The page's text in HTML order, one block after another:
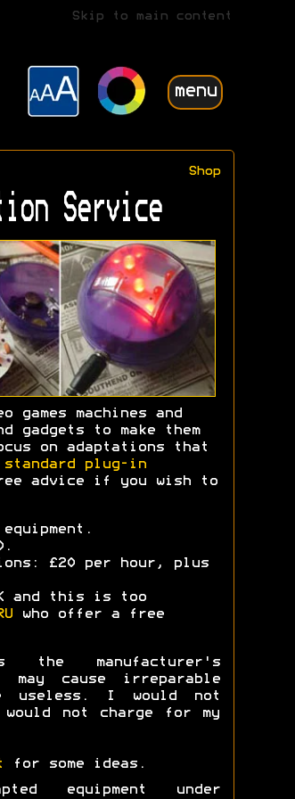
Skip to main content
menu
Shop
Service
machines and
gadgets to make them
on adaptations that
plug-in
advice if you wish to
£20 per hour, plus
and this is too
who offer a free
the manufacturer's
may cause irreparable
useless. I would not
not charge for my
for some ideas.
equipment under